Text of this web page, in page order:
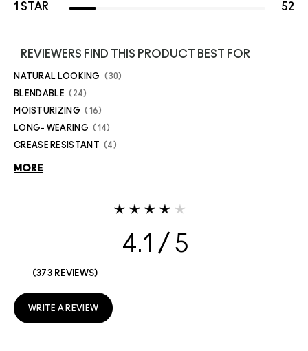
1 STAR 52
REVIEWERS FIND THIS PRODUCT BEST FOR
NATURAL LOOKING 30
BLENDABLE 24
MOISTURIZING 16
LONG- WEARING 14
CREASE RESISTANT 4
MORE
4.1
373 REVIEWS
WRITE A REVIEW